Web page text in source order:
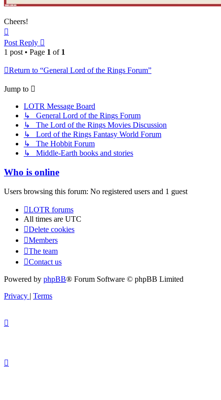
Cheers!
Post Reply
1 post • Page 1 of 1
Return to “General Lord of the Rings Forum”
Jump to
LOTR Message Board
↳ General Lord of the Rings Forum
↳ The Lord of the Rings Movies Discussion
↳ Lord of the Rings Fantasy World Forum
↳ The Hobbit Forum
↳ Middle-Earth books and stories
Who is online
Users browsing this forum: No registered users and 1 guest
LOTR forums
All times are UTC
Delete cookies
Members
The team
Contact us
Powered by phpBB® Forum Software © phpBB Limited
Privacy | Terms